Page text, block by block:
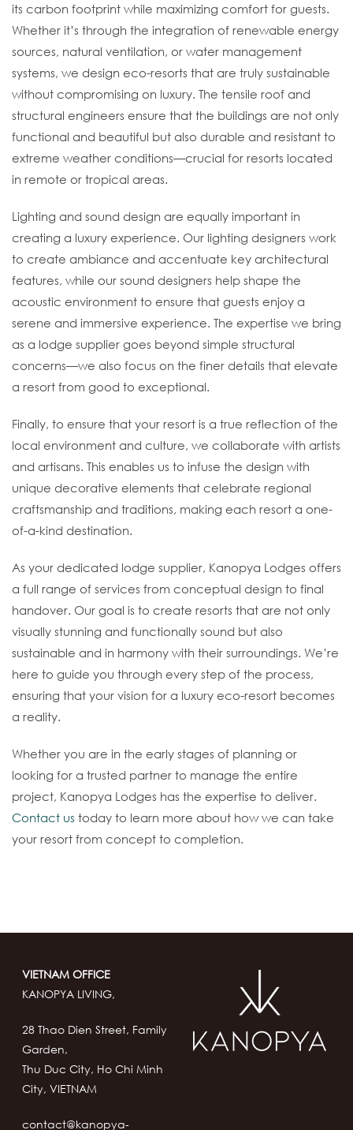
its carbon footprint while maximizing comfort for guests.
Whether it’s through the integration of renewable energy
sources, natural ventilation, or water management
systems, we design eco-resorts that are truly sustainable
without compromising on luxury. The tensile roof and
structural engineers ensure that the buildings are not only
functional and beautiful but also durable and resistant to
extreme weather conditions—crucial for resorts located
in remote or tropical areas.
Lighting and sound design are equally important in
creating a luxury experience. Our lighting designers work
to create ambiance and accentuate key architectural
features, while our sound designers help shape the
acoustic environment to ensure that guests enjoy a
serene and immersive experience. The expertise we bring
as a lodge supplier goes beyond simple structural
concerns—we also focus on the finer details that elevate
a resort from good to exceptional.
Finally, to ensure that your resort is a true reflection of the
local environment and culture, we collaborate with artists
and artisans. This enables us to infuse the design with
unique decorative elements that celebrate regional
craftsmanship and traditions, making each resort a one-
of-a-kind destination.
As your dedicated lodge supplier, Kanopya Lodges offers
a full range of services from conceptual design to final
handover. Our goal is to create resorts that are not only
visually stunning and functionally sound but also
sustainable and in harmony with their surroundings. We’re
here to guide you through every step of the process,
ensuring that your vision for a luxury eco-resort becomes
a reality.
Whether you are in the early stages of planning or
looking for a trusted partner to manage the entire
project, Kanopya Lodges has the expertise to deliver.
Contact us today to learn more about how we can take
your resort from concept to completion.
VIETNAM OFFICE
KANOPYA LIVING,
28 Thao Dien Street, Family
Garden,
Thu Duc City, Ho Chi Minh
City, VIETNAM
contact@kanopya-